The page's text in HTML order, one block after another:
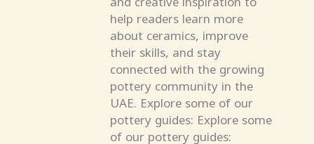
help readers learn more
about ceramics, improve
their skills, and stay
connected with the growing
pottery community in the
UAE. Explore some of our
pottery guides: Explore some
of our pottery guides: